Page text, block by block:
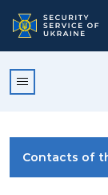
Contacts of